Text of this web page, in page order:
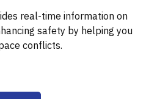
real-time information on
safety by helping you
conflicts.